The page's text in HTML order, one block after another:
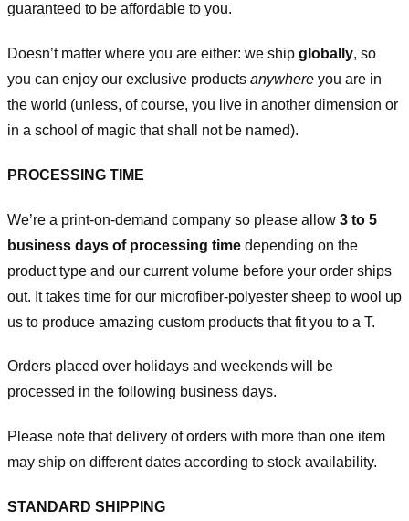
guaranteed to be affordable to you.
Doesn’t matter where you are either: we ship globally, so
you can enjoy our exclusive products anywhere you are in
the world (unless, of course, you live in another dimension or
in a school of magic that shall not be named).
PROCESSING TIME
We’re a print-on-demand company so please allow 3 to 5
business days of processing time depending on the
product type and our current volume before your order ships
out. It takes time for our microfiber-polyester sheep to wool up
us to produce amazing custom products that fit you to a T.
Orders placed over holidays and weekends will be
processed in the following business days.
Please note that delivery of orders with more than one item
may ship on different dates according to stock availability.
STANDARD SHIPPING